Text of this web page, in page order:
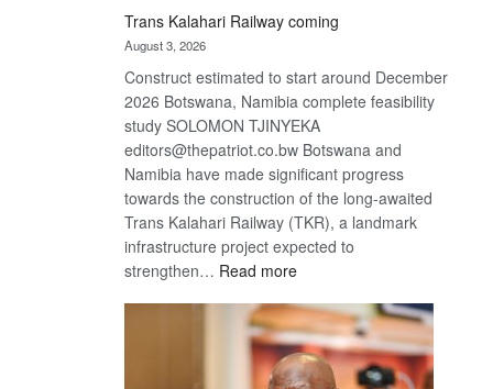
Trans Kalahari Railway coming
August 3, 2026
Construct estimated to start around December
2026 Botswana, Namibia complete feasibility
study SOLOMON TJINYEKA
editors@thepatriot.co.bw Botswana and
Namibia have made significant progress
towards the construction of the long-awaited
Trans Kalahari Railway (TKR), a landmark
infrastructure project expected to
strengthen… Read more:
Kalahari
Railway
coming